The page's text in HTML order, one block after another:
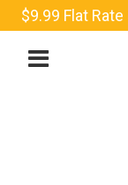
$9.99 Flat